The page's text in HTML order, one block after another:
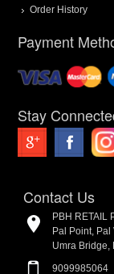
Order History
Payment
Stay
Contact Us
PBH RETAIL
Pal Point,
Umra Bridge,
9099985064